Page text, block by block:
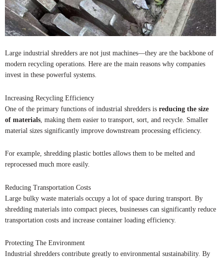
Large industrial shredders are not just machines—they are the backbone of
modern recycling operations. Here are the main reasons why companies
invest in these powerful systems.
Increasing Recycling Efficiency
One of the primary functions of industrial shredders is reducing the size
of materials , making them easier to transport, sort, and recycle. Smaller
material sizes significantly improve downstream processing efficiency.
For example, shredding plastic bottles allows them to be melted and
reprocessed much more easily.
Reducing Transportation Costs
Large bulky waste materials occupy a lot of space during transport. By
shredding materials into compact pieces, businesses can significantly reduce
transportation costs and increase container loading efficiency.
Protecting The Environment
Industrial shredders contribute greatly to environmental sustainability. By